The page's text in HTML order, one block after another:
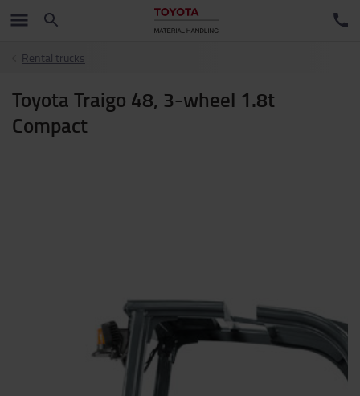
Rental trucks
Toyota Traigo 48, 3-wheel 1.8t
Compact